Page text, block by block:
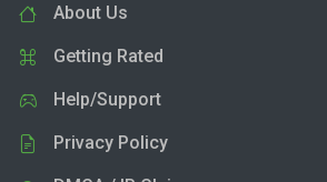
About Us
Getting Rated
Help/Support
Privacy Policy